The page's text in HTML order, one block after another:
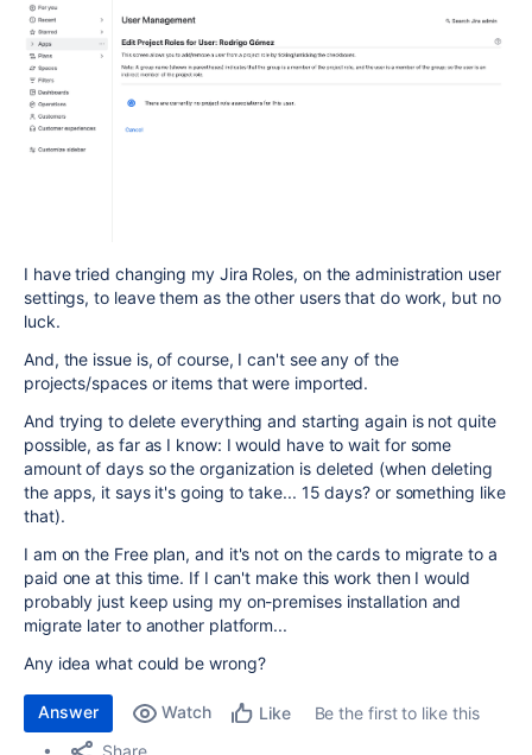
I have tried changing my Jira Roles, on the administration user
settings, to leave them as the other users that do work, but no
luck.
And, the issue is, of course, I can't see any of the
projects/spaces or items that were imported.
And trying to delete everything and starting again is not quite
possible, as far as I know: I would have to wait for some
amount of days so the organization is deleted (when deleting
the apps, it says it's going to take... 15 days? or something like
that).
I am on the Free plan, and it's not on the cards to migrate to a
paid one at this time. If I can't make this work then I would
probably just keep using my on-premises installation and
migrate later to another platform...
Any idea what could be wrong?
Answer Watch Like
Be the first to like this
Share